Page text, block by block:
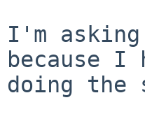
I'm
because I
doing the